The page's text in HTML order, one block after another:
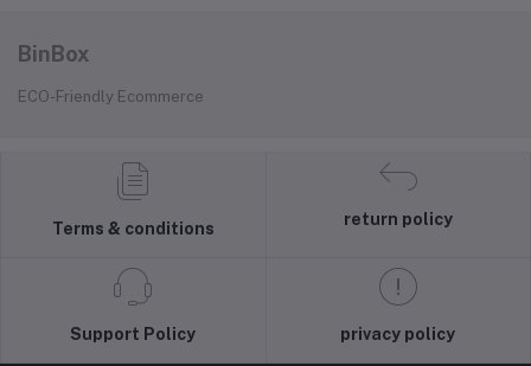
BinBox
ECO-Friendly Ecommerce
Terms & conditions
return policy
Support Policy privacy policy